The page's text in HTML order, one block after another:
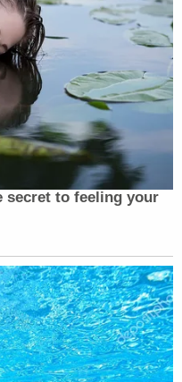
secret to feeling your